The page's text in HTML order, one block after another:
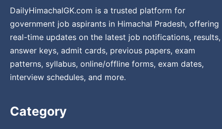
DailyHimachalGK.com is a trusted platform for
government job aspirants in Himachal Pradesh, offering
real-time updates on the latest job notifications, results,
answer keys, admit cards, previous papers, exam
patterns, syllabus, online/offline forms, exam dates,
interview schedules, and more.
Category